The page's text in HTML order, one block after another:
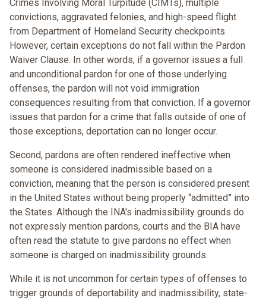
Crimes Involving Moral Turpitude (CIMTs), multiple
convictions, aggravated felonies, and high-speed flight
from Department of Homeland Security checkpoints.
However, certain exceptions do not fall within the Pardon
Waiver Clause. In other words, if a governor issues a full
and unconditional pardon for one of those underlying
offenses, the pardon will not void immigration
consequences resulting from that conviction. If a governor
issues that pardon for a crime that falls outside of one of
those exceptions, deportation can no longer occur.
Second, pardons are often rendered ineffective when
someone is considered inadmissible based on a
conviction, meaning that the person is considered present
in the United States without being properly “admitted” into
the States. Although the INA's inadmissibility grounds do
not expressly mention pardons, courts and the BIA have
often read the statute to give pardons no effect when
someone is charged on inadmissibility grounds.
While it is not uncommon for certain types of offenses to
trigger grounds of deportability and inadmissibility, state-